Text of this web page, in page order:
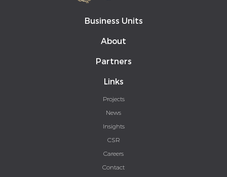
Business Units
About
Partners
Links
Projects
News
Insights
CSR
Careers
Contact